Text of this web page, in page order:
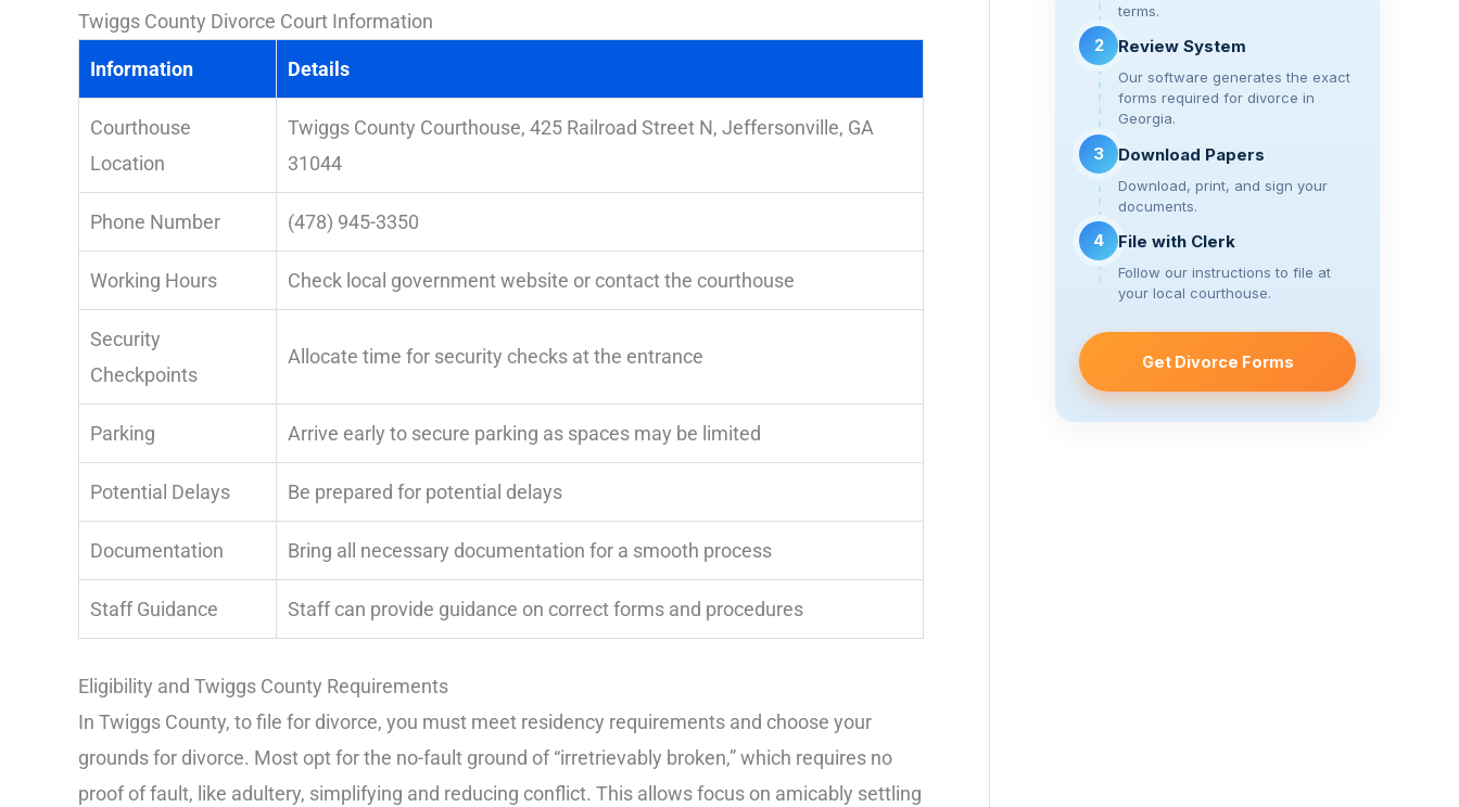
Twiggs County Divorce Court Information
Information Details
Courthouse
Location
Twiggs County Courthouse, 425 Railroad Street N, Jeffersonville, GA
31044
Phone Number (478) 945-3350
Working Hours Check local government website or contact the courthouse
Security
Checkpoints
Allocate time for security checks at the entrance
Parking Arrive early to secure parking as spaces may be limited
Potential Delays Be prepared for potential delays
Documentation Bring all necessary documentation for a smooth process
Staff Guidance Staff can provide guidance on correct forms and procedures
Eligibility and Twiggs County Requirements
In Twiggs County, to file for divorce, you must meet residency requirements and choose your
grounds for divorce. Most opt for the no-fault ground of “irretrievably broken,” which requires no
proof of fault, like adultery, simplifying and reducing conflict. This allows focus on amicably settling
terms.
2 Review System
Our software generates the exact
forms required for divorce in
Georgia.
3 Download Papers
Download, print, and sign your
documents.
4 File with Clerk
Follow our instructions to file at
your local courthouse.
Get Divorce Forms